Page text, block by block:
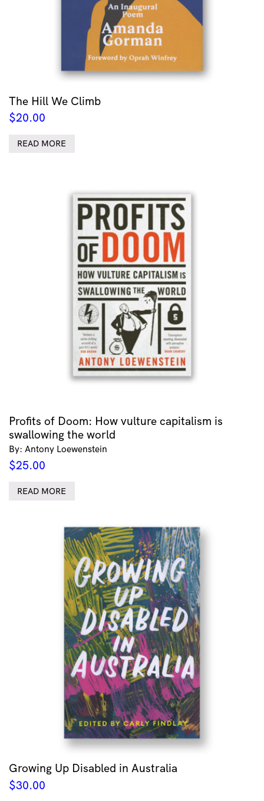
The Hill We Climb
$20.00
READ MORE
Profits of Doom: How vulture capitalism is
swallowing the world
By: Antony Loewenstein
$25.00
READ MORE
Growing Up Disabled in Australia
$30.00